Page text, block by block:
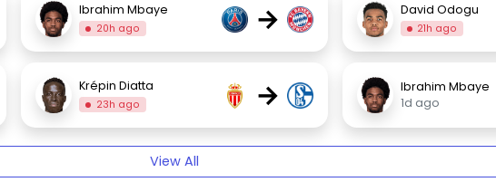
Ibrahim Mbaye
20h ago → David Odogu
21h ago
Krépin Diatta
23h ago →
Ibrahim Mbaye
1d ago
View All